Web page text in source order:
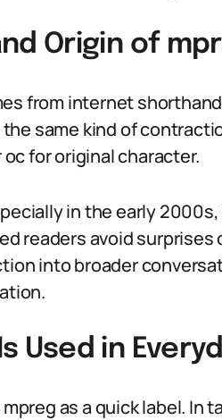
Origin of
from internet
same kind of
for original character.
in the early
readers avoid
into broader
Used in
as a quick label.